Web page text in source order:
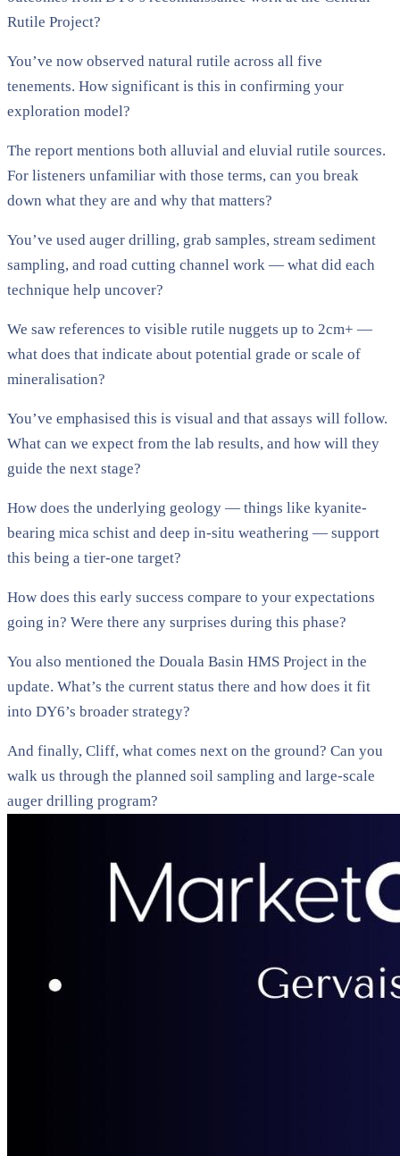
Rutile Project?
You’ve now observed natural rutile across all five
tenements. How significant is this in confirming your
exploration model?
The report mentions both alluvial and eluvial rutile sources.
For listeners unfamiliar with those terms, can you break
down what they are and why that matters?
You’ve used auger drilling, grab samples, stream sediment
sampling, and road cutting channel work — what did each
technique help uncover?
We saw references to visible rutile nuggets up to 2cm+ —
what does that indicate about potential grade or scale of
mineralisation?
You’ve emphasised this is visual and that assays will follow.
What can we expect from the lab results, and how will they
guide the next stage?
How does the underlying geology — things like kyanite-
bearing mica schist and deep in-situ weathering — support
this being a tier-one target?
How does this early success compare to your expectations
going in? Were there any surprises during this phase?
You also mentioned the Douala Basin HMS Project in the
update. What’s the current status there and how does it fit
into DY6’s broader strategy?
And finally, Cliff, what comes next on the ground? Can you
walk us through the planned soil sampling and large-scale
auger drilling program?